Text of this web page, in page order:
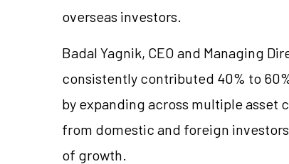
overseas investors.
Badal Yagnik, CEO and Managing
consistently contributed 40% to
by expanding across multiple asset
from domestic and foreign
of growth.